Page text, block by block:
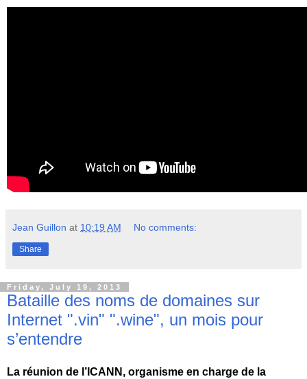
Jean Guillon at 10:19 AM No comments:
Share
Friday, July 19, 2013
Bataille des noms de domaines sur
Internet ".vin" ".wine", un mois pour
s’entendre
La réunion de l’ICANN, organisme en charge de la